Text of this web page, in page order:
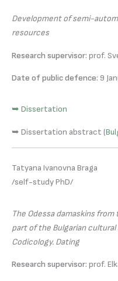
Development of semi-
resources
Research supervisor: prof.
Date of public defence: 9
➥ Dissertation
➥ Dissertation abstract (
Tatyana Ivanovna Braga
/self-study PhD/
The Odessa damaskins
part of the Bulgarian
Codicology. Dating
Research supervisor: prof.